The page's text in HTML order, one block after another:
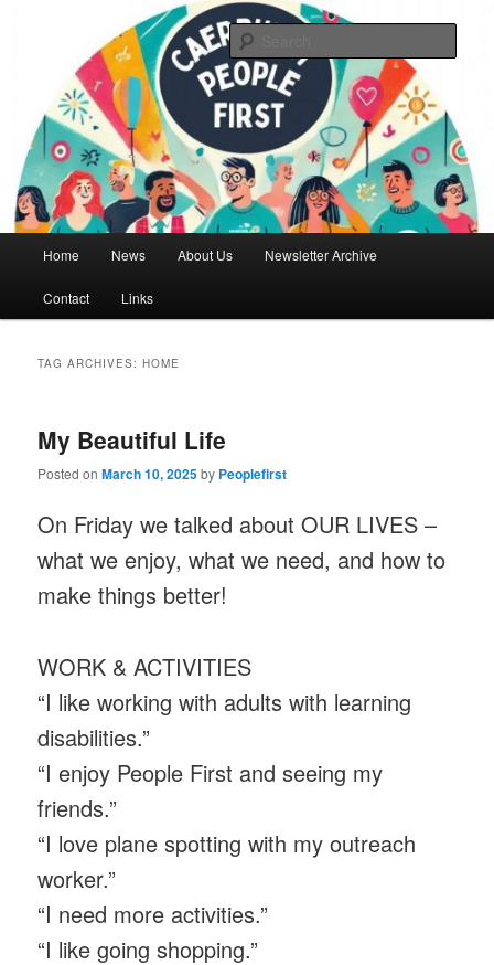
Caerphilly People First
We are a self advocacy organisation in Caerphilly Borough, run by and for
people with learning disabilities
Home News About Us Newsletter Archive
Contact Links
TAG ARCHIVES:HOME
My Beautiful Life
Posted onMarch 10, 2025by Peoplefirst
On Friday we talked about OUR LIVES –
what we enjoy, what we need, and how to
make things better!
WORK & ACTIVITIES
“I like working with adults with learning
disabilities.”
“I enjoy People First and seeing my
friends.”
“I love plane spotting with my outreach
worker.”
“I need more activities.”
“I like going shopping.”